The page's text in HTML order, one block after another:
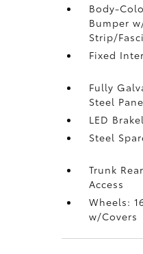
Body-
Bumper
Strip/
Fixed
Fully
Steel
LED
Steel
Trunk
Access
Wheels:
w/Covers